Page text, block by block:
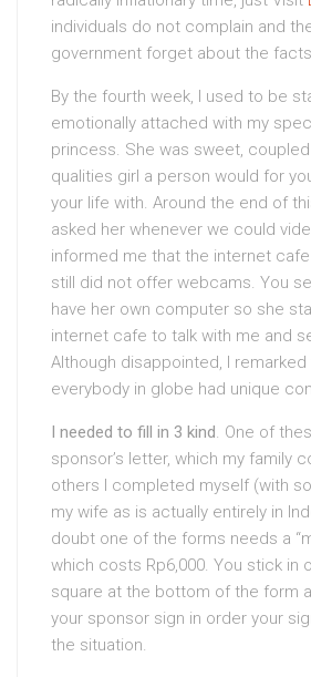
individuals do not complain and
government forget about the
By the fourth week, I used to be
emotionally attached with my
princess. She was sweet, coupled
qualities girl a person would for
your life with. Around the end of
asked her whenever we could
informed me that the internet
still did not offer webcams. You
have her own computer so she
internet cafe to talk with me and
Although disappointed, I
everybody in globe had unique
I needed to fill in 3 kind. One of
sponsor’s letter, which my family
others I completed myself (with
my wife as is actually entirely in
doubt one of the forms needs a
which costs Rp6,000. You stick in
square at the bottom of the form
your sponsor sign in order your
the situation.